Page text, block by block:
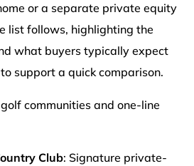
or a separate private equity
list follows, highlighting the
what buyers typically expect
support a quick comparison.
communities and one-line
Club: Signature private-